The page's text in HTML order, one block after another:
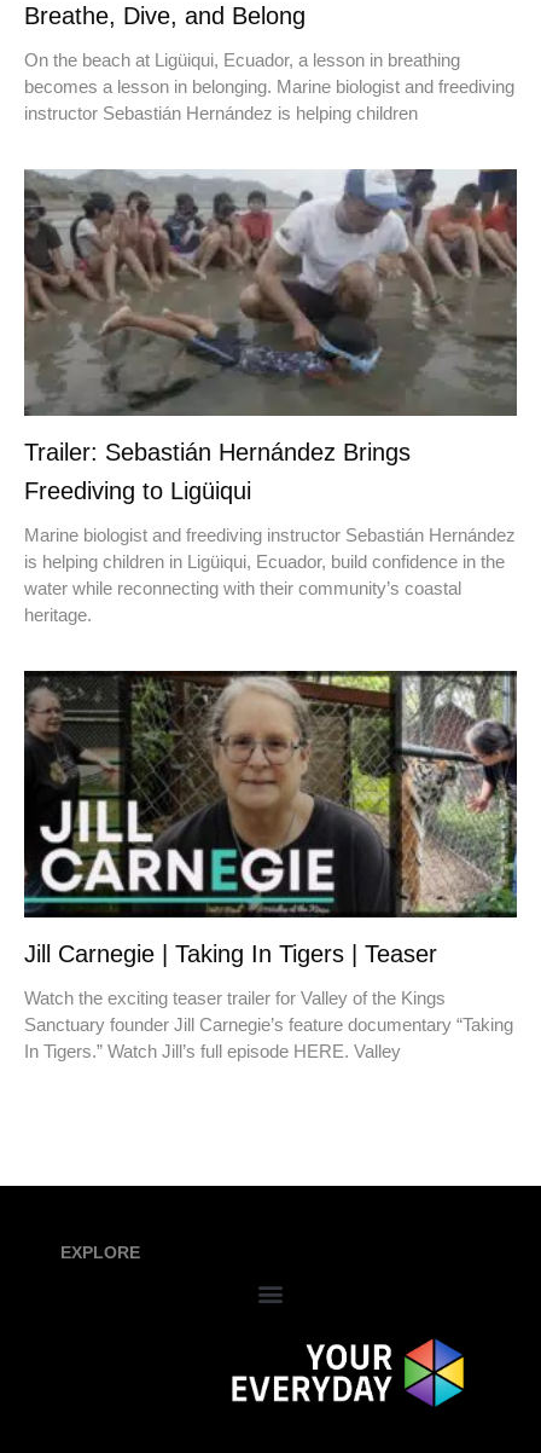
Breathe, Dive, and Belong
On the beach at Ligüiqui, Ecuador, a lesson in breathing
becomes a lesson in belonging. Marine biologist and freediving
instructor Sebastián Hernández is helping children
Trailer: Sebastián Hernández Brings
Freediving to Ligüiqui
Marine biologist and freediving instructor Sebastián Hernández
is helping children in Ligüiqui, Ecuador, build confidence in the
water while reconnecting with their community’s coastal
heritage.
Jill Carnegie | Taking In Tigers | Teaser
Watch the exciting teaser trailer for Valley of the Kings
Sanctuary founder Jill Carnegie’s feature documentary “Taking
In Tigers.” Watch Jill’s full episode HERE. Valley
EXPLORE